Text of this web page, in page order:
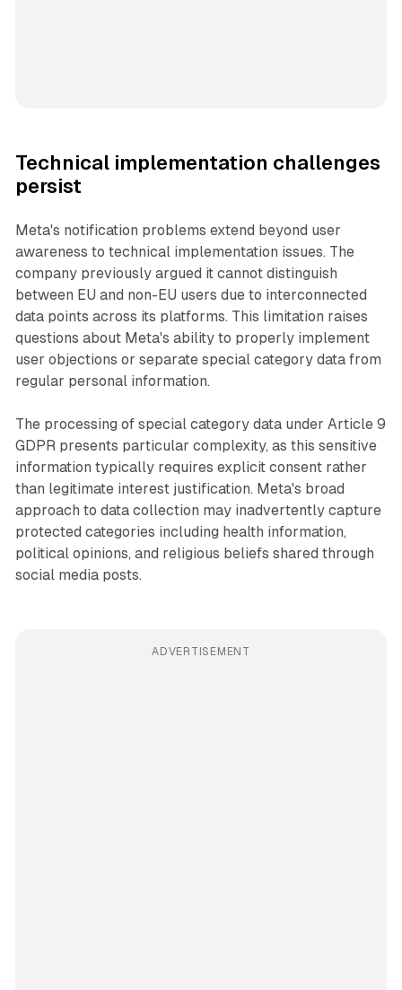
Technical implementation challenges
persist
Meta's notification problems extend beyond user
awareness to technical implementation issues. The
company previously argued it cannot distinguish
between EU and non-EU users due to interconnected
data points across its platforms. This limitation raises
questions about Meta's ability to properly implement
user objections or separate special category data from
regular personal information.
The processing of special category data under Article 9
GDPR presents particular complexity, as this sensitive
information typically requires explicit consent rather
than legitimate interest justification. Meta's broad
approach to data collection may inadvertently capture
protected categories including health information,
political opinions, and religious beliefs shared through
social media posts.
ADVERTISEMENT